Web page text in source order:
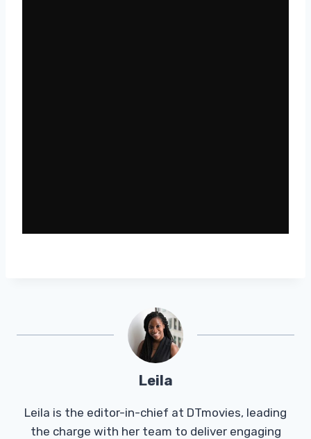
Leila
Leila is the editor-in-chief at DTmovies, leading
the charge with her team to deliver engaging